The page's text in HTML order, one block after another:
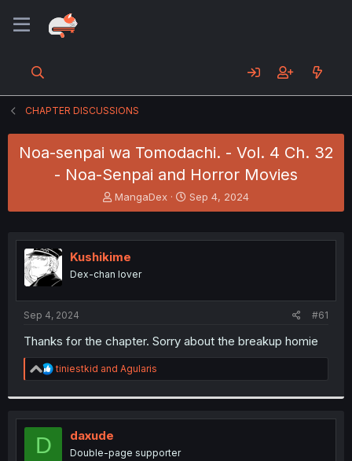
CHAPTER DISCUSSIONS
Noa-senpai wa Tomodachi. - Vol. 4 Ch. 32
- Noa-Senpai and Horror Movies
T
h
e
a
s
t
r
MangaDex
S
t
r
Sep 4, 2024
Kushikime
Dex-chan lover
Sep 4, 2024 #61
Thanks for the chapter. Sorry about the breakup homie
R
e
t
i
tiniestkid and Agularis
D daxude
Double-page supporter